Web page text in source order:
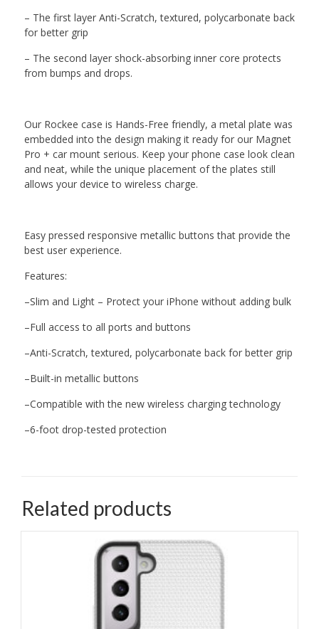
– The first layer Anti-Scratch, textured, polycarbonate back
for better grip
– The second layer shock-absorbinginner core protects
from bumps and drops.
Our Rockee case is Hands-Free friendly, a metal plate was
embedded into the design making it ready for our Magnet
Pro + car mount serious. Keep your phone case look clean
and neat, whilethe unique placement of the plates still
allows your device to wireless charge.
Easy pressed responsive metallic buttons that provide the
best user experience.
Features:
–Slim and Light – Protect your iPhone without adding bulk
–Full access to all ports and buttons
–Anti-Scratch, textured, polycarbonate back for better grip
–Built-in metallic buttons
–Compatible with the new wireless charging technology
–6-foot drop-tested protection
Related products